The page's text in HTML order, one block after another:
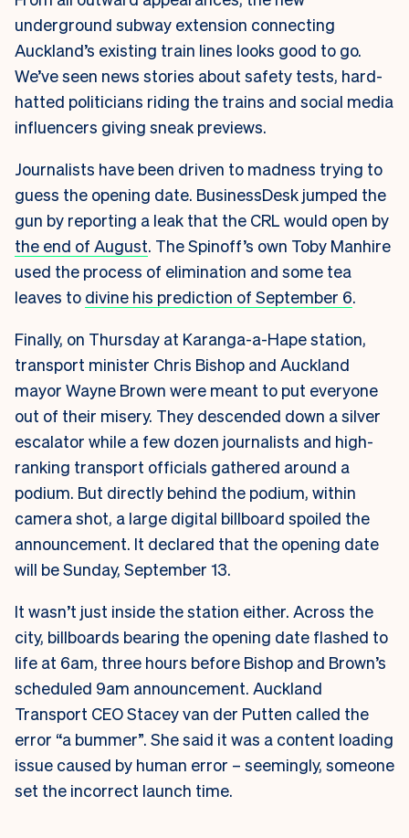
underground subway extension connecting
Auckland’s existing train lines looks good to go.
We’ve seen news stories about safety tests, hard-
hatted politicians riding the trains and social media
influencers giving sneak previews.
Journalists have been driven to madness trying to
guess the opening date. BusinessDesk jumped the
gun by reporting a leak that the CRL would open by
the end of August. The Spinoff’s own Toby Manhire
used the process of elimination and some tea
leaves to divine his prediction of September 6.
Finally, on Thursday at Karanga-a-Hape station,
transport minister Chris Bishop and Auckland
mayor Wayne Brown were meant to put everyone
out of their misery. They descended down a silver
escalator while a few dozen journalists and high-
ranking transport officials gathered around a
podium. But directly behind the podium, within
camera shot, a large digital billboard spoiled the
announcement. It declared that the opening date
will be Sunday, September 13.
It wasn’t just inside the station either. Across the
city, billboards bearing the opening date flashed to
life at 6am, three hours before Bishop and Brown’s
scheduled 9am announcement. Auckland
Transport CEO Stacey van der Putten called the
error “a bummer”. She said it was a content loading
issue caused by human error – seemingly, someone
set the incorrect launch time.